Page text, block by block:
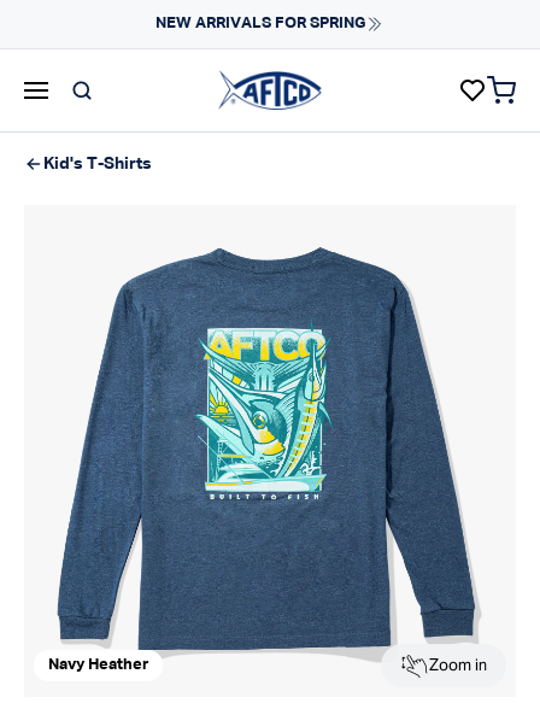
NEW ARRIVALS FOR SPRING
Kid's T-Shirts
Navy Heather Zoom in